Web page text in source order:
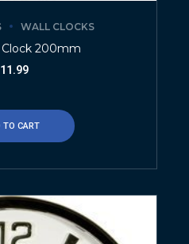
WALL CLOCKS
Clock 200mm
11.99
TO CART